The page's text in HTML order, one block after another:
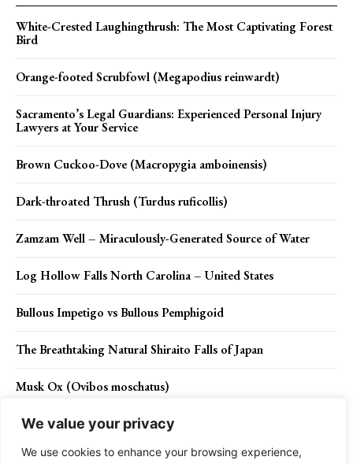
We value your privacy
We use cookies to enhance your browsing experience,
White-Crested Laughingthrush: The Most Captivating Forest
Bird
Orange-footed Scrubfowl (Megapodius reinwardt)
Sacramento’s Legal Guardians: Experienced Personal Injury
Lawyers at Your Service
Brown Cuckoo-Dove (Macropygia amboinensis)
Dark-throated Thrush (Turdus ruficollis)
Zamzam Well – Miraculously-Generated Source of Water
Log Hollow Falls North Carolina – United States
Bullous Impetigo vs Bullous Pemphigoid
The Breathtaking Natural Shiraito Falls of Japan
Musk Ox (Ovibos moschatus)
Contact Us Privacy Policy Disclaimer About Us